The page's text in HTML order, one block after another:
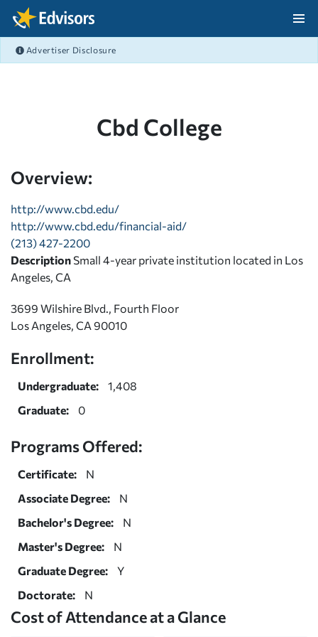
Skip Navigation
Advertiser Disclosure
Cbd College
Overview:
http://www.cbd.edu/
http://www.cbd.edu/financial-aid/
(213) 427-2200
Description Small 4-year private institution located in Los
Angeles, CA
3699 Wilshire Blvd., Fourth Floor
Los Angeles, CA 90010
Enrollment:
Undergraduate:
1,408
Graduate:
0
Programs Offered:
Certificate:
N
Associate Degree:
N
Bachelor's Degree:
N
Master's Degree:
N
Graduate Degree:
Y
Doctorate:
N
Cost of Attendance at a Glance